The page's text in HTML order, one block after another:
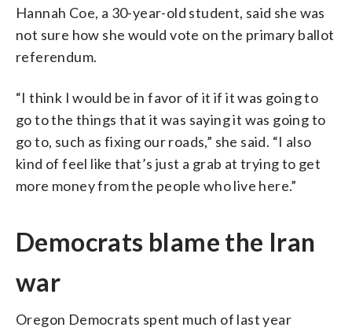
Hannah Coe, a 30-year-old student, said she was
not sure how she would vote on the primary ballot
referendum.
“I think I would be in favor of it if it was going to
go to the things that it was saying it was going to
go to, such as fixing our roads,” she said. “I also
kind of feel like that’s just a grab at trying to get
more money from the people who live here.”
Democrats blame the Iran
war
Oregon Democrats spent much of last year